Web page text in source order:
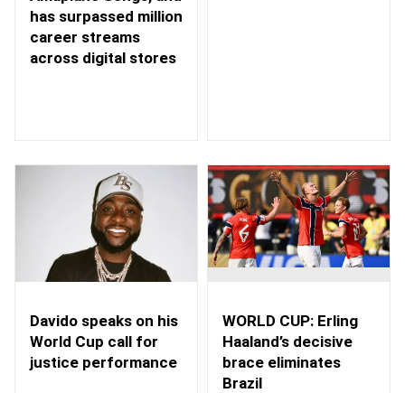
has surpassed million
career streams
across digital stores
Davido speaks on his
World Cup call for
justice performance
WORLD CUP: Erling
Haaland’s decisive
brace eliminates
Brazil